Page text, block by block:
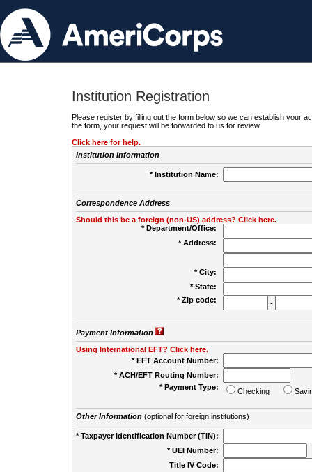
Institution Registration
Please register by filling out the form below so we can establish your
the form, your request will be forwarded to us for review.
Click here for help.
Institution Information
* Institution Name:
Correspondence Address
Should this be a foreign (non-US) address? Click here.
* Department/Office:
* Address:
* City:
* State:
* Zip code:
-
Payment Information
Using International EFT? Click here.
* EFT Account Number:
* ACH/EFT Routing Number:
* Payment Type:
Checking
Other Information(optional for foreign institutions)
* Taxpayer Identification Number (TIN):
* UEI Number:
Title IV Code: